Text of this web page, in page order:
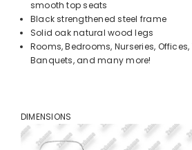
smooth top seats
Black strengthened steel frame
Solid oak natural wood legs
Rooms, Bedrooms, Nurseries,
Banquets, and many more!
DIMENSIONS